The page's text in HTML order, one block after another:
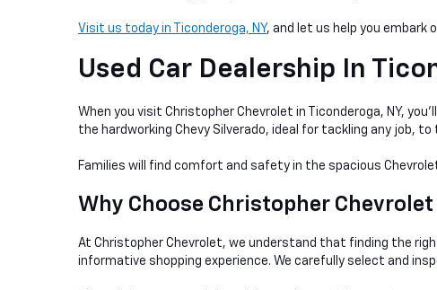
Visit us today in Ticonderoga, NY, and let us help you embark
Used Car Dealership In
When you visit Christopher Chevrolet in Ticonderoga, NY,
the hardworking Chevy Silverado, ideal for tackling any job,
Families will find comfort and safety in the spacious
Why Choose Christopher Chevrolet
At Christopher Chevrolet, we understand that finding the
informative shopping experience. We carefully select and